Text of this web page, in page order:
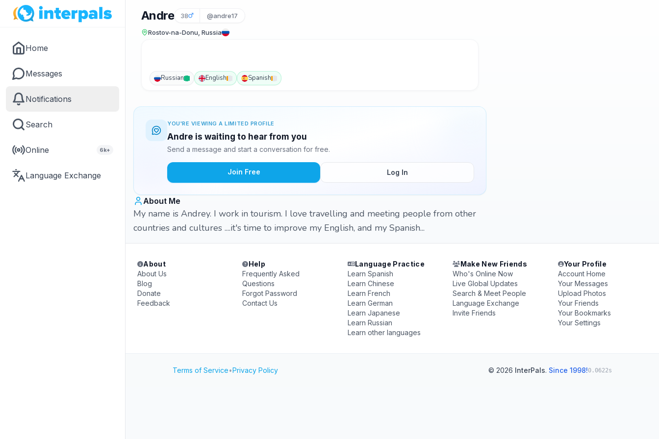
Home
Messages
Notifications
Search
Online 6k+
Language Exchange
Andre 38 @andre17
Rostov-na-Donu, Russia
Russian English Spanish
YOU'RE VIEWING A LIMITED PROFILE
Andre is waiting to hear from you
Send a message and start a conversation for free.
Join Free Log In
About Me
My name is Andrey. I work in tourism. I love travelling and meeting people from other
countries and cultures ....it's time to improve my English, and my Spanish...
About
About Us
Blog
Donate
Feedback
Help
Frequently Asked
Questions
Forgot Password
Contact Us
Language Practice
Learn Spanish
Learn Chinese
Learn French
Learn German
Learn Japanese
Learn Russian
Learn other languages
Make New Friends
Who's Online Now
Live Global Updates
Search & Meet People
Language Exchange
Invite Friends
Your Profile
Account Home
Your Messages
Upload Photos
Your Friends
Your Bookmarks
Your Settings
Terms of Service•Privacy Policy © 2026 InterPals. Since 1998!0.0622s